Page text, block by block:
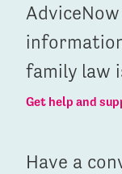
family law
Get help and
Have a